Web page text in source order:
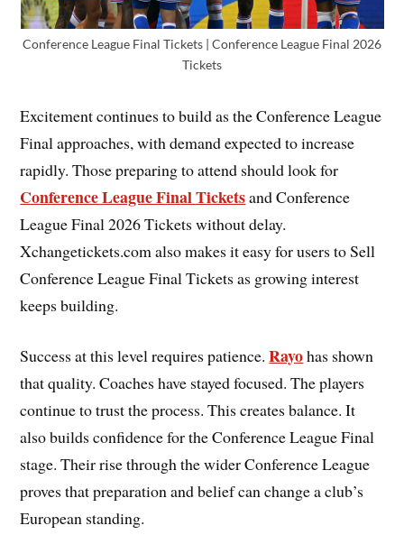
Conference League Final Tickets | Conference League Final 2026
Tickets
Excitement continues to build as the Conference League
Final approaches, with demand expected to increase
rapidly. Those preparing to attend should look for
Conference League Final Ticketsand Conference
League Final 2026 Tickets without delay.
Xchangetickets.com also makes it easy for users to Sell
Conference League Final Tickets as growing interest
keeps building.
Success at this level requires patience.Rayohas shown
that quality. Coaches have stayed focused. The players
continue to trust the process. This creates balance. It
also builds confidence for the Conference League Final
stage. Their rise through the wider Conference League
proves that preparation and belief can change a club’s
European standing.